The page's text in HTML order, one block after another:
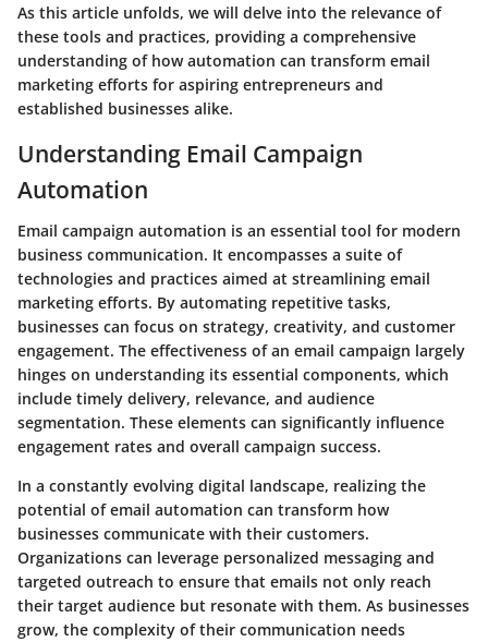
As this article unfolds, we will delve into the relevance of
these tools and practices, providing a comprehensive
understanding of how automation can transform email
marketing efforts for aspiring entrepreneurs and
established businesses alike.
Understanding Email Campaign
Automation
Email campaign automation is an essential tool for modern
business communication. It encompasses a suite of
technologies and practices aimed at streamlining email
marketing efforts. By automating repetitive tasks,
businesses can focus on strategy, creativity, and customer
engagement. The effectiveness of an email campaign largely
hinges on understanding its essential components, which
include timely delivery, relevance, and audience
segmentation. These elements can significantly influence
engagement rates and overall campaign success.
In a constantly evolving digital landscape, realizing the
potential of email automation can transform how
businesses communicate with their customers.
Organizations can leverage personalized messaging and
targeted outreach to ensure that emails not only reach
their target audience but resonate with them. As businesses
grow, the complexity of their communication needs